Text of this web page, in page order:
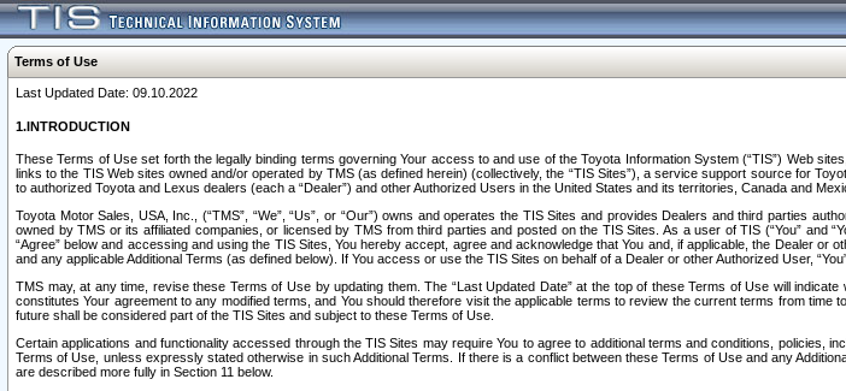
Terms of Use
Last Updated Date: 09.10.2022
1.INTRODUCTION
These Terms of Use set forth the legally binding terms governing Your access to and use of the Toyota Information System (“TIS”) Web
links to the TIS Web sites owned and/or operated by TMS (as defined herein) (collectively, the “TIS Sites”), a service support source for
to authorized Toyota and Lexus dealers (each a “Dealer”) and other Authorized Users in the United States and its territories, Canada and
Toyota Motor Sales, USA, Inc., (“TMS”, “We”, “Us”, or “Our”) owns and operates the TIS Sites and provides Dealers and third parties
owned by TMS or its affiliated companies, or licensed by TMS from third parties and posted on the TIS Sites. As a user of TIS (“You” and
“Agree” below and accessing and using the TIS Sites, You hereby accept, agree and acknowledge that You and, if applicable, the Dealer
and any applicable Additional Terms (as defined below). If You access or use the TIS Sites on behalf of a Dealer or other Authorized User,
TMS may, at any time, revise these Terms of Use by updating them. The “Last Updated Date” at the top of these Terms of Use will
constitutes Your agreement to any modified terms, and You should therefore visit the applicable terms to review the current terms from
future shall be considered part of the TIS Sites and subject to these Terms of Use.
Certain applications and functionality accessed through the TIS Sites may require You to agree to additional terms and conditions,
Terms of Use, unless expressly stated otherwise in such Additional Terms. If there is a conflict between these Terms of Use and any
are described more fully in Section 11 below.